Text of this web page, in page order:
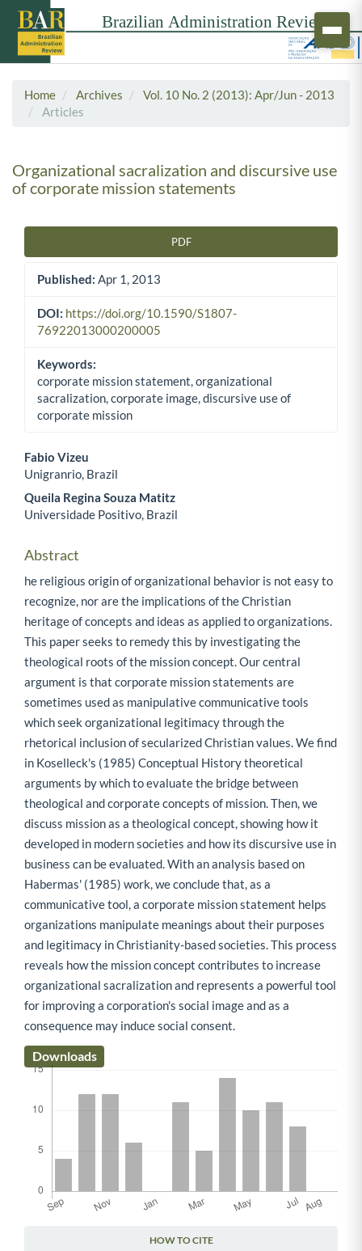
Home Archives
Vol. 10 No. 2 (2013): Apr/Jun - 2013
Articles
Organizational sacralization and discursive use
of corporate mission statements
PDF
Published: Apr 1, 2013
DOI: https://doi.org/10.1590/S1807-
76922013000200005
Keywords:
corporate mission statement, organizational
sacralization, corporate image, discursive use of
corporate mission
Main Article Content
Fabio Vizeu
Unigranrio, Brazil
Queila Regina Souza Matitz
Universidade Positivo, Brazil
Abstract
he religious origin of organizational behavior is not easy to
recognize, nor are the implications of the Christian
heritage of concepts and ideas as applied to organizations.
This paper seeks to remedy this by investigating the
theological roots of the mission concept. Our central
argument is that corporate mission statements are
sometimes used as manipulative communicative tools
which seek organizational legitimacy through the
rhetorical inclusion of secularized Christian values. We find
in Koselleck's (1985) Conceptual History theoretical
arguments by which to evaluate the bridge between
theological and corporate concepts of mission. Then, we
discuss mission as a theological concept, showing how it
developed in modern societies and how its discursive use in
business can be evaluated. With an analysis based on
Habermas' (1985) work, we conclude that, as a
communicative tool, a corporate mission statement helps
organizations manipulate meanings about their purposes
and legitimacy in Christianity-based societies. This process
reveals how the mission concept contributes to increase
organizational sacralization and represents a powerful tool
for improving a corporation's social image and as a
consequence may induce social consent.
Downloads
HOW TO CITE